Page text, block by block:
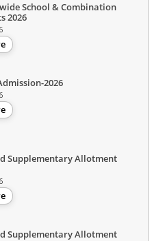
School & Combination
2026
2026
Supplementary Allotment
Supplementary Allotment